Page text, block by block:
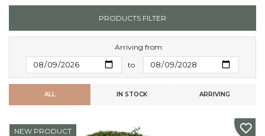
PRODUCTS FILTER
Arriving from
to
ALL IN STOCK ARRIVING
NEW PRODUCT